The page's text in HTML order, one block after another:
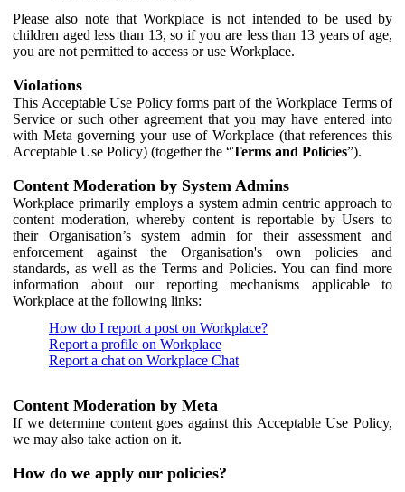
Please also note that Workplace is not intended to be used by
children aged less than 13, so if you are less than 13 years of age,
you are not permitted to access or use Workplace.
Violations
This Acceptable Use Policy forms part of the Workplace Terms of
Service or such other agreement that you may have entered into
with Meta governing your use of Workplace (that references this
Acceptable Use Policy) (together the “Terms and Policies”).
Content Moderation by System Admins
Workplace primarily employs a system admin centric approach to
content moderation, whereby content is reportable by Users to
their Organisation’s system admin for their assessment and
enforcement against the Organisation's own policies and
standards, as well as the Terms and Policies. You can find more
information about our reporting mechanisms applicable to
Workplace at the following links:
How do I report a post on Workplace?
Report a profile on Workplace
Report a chat on Workplace Chat
Content Moderation by Meta
If we determine content goes against this Acceptable Use Policy,
we may also take action on it.
How do we apply our policies?